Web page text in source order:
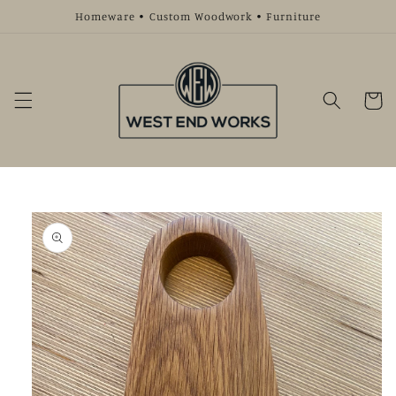
Homeware • Custom Woodwork • Furniture
Cart
Skip to
product
information